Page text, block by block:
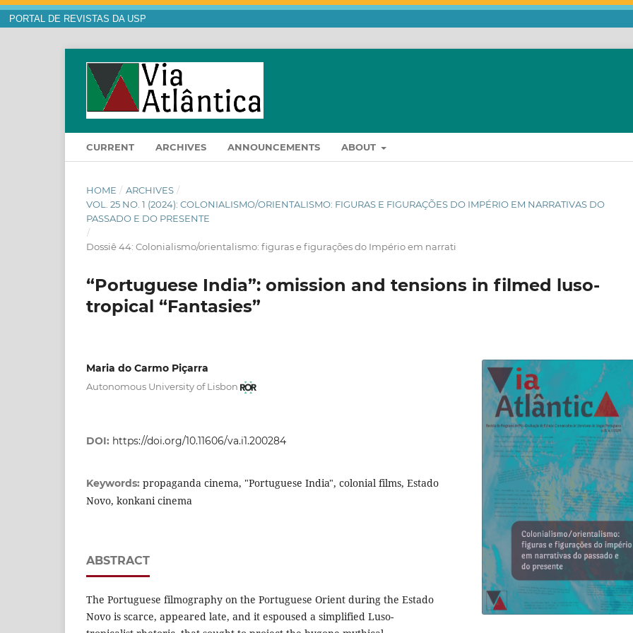
PORTAL DE REVISTAS DA USP
CURRENT ARCHIVES ANNOUNCEMENTS ABOUT
HOME / ARCHIVES /
VOL. 25 NO. 1 (2024): COLONIALISMO/ORIENTALISMO: FIGURAS E FIGURAÇÕES DO IMPÉRIO EM NARRATIVAS DO
PASSADO E DO PRESENTE
/
Dossiê 44: Colonialismo/orientalismo: figuras e figurações do Império em narrati
“Portuguese India”: omission and tensions in filmed luso-
tropical “Fantasies”
Maria do Carmo Piçarra
Autonomous University of Lisbon
DOI: https://doi.org/10.11606/va.i1.200284
Keywords: propaganda cinema, "Portuguese India", colonial films, Estado
Novo, konkani cinema
ABSTRACT
The Portuguese filmography on the Portuguese Orient during the Estado
Novo is scarce, appeared late, and it espoused a simplified Luso-